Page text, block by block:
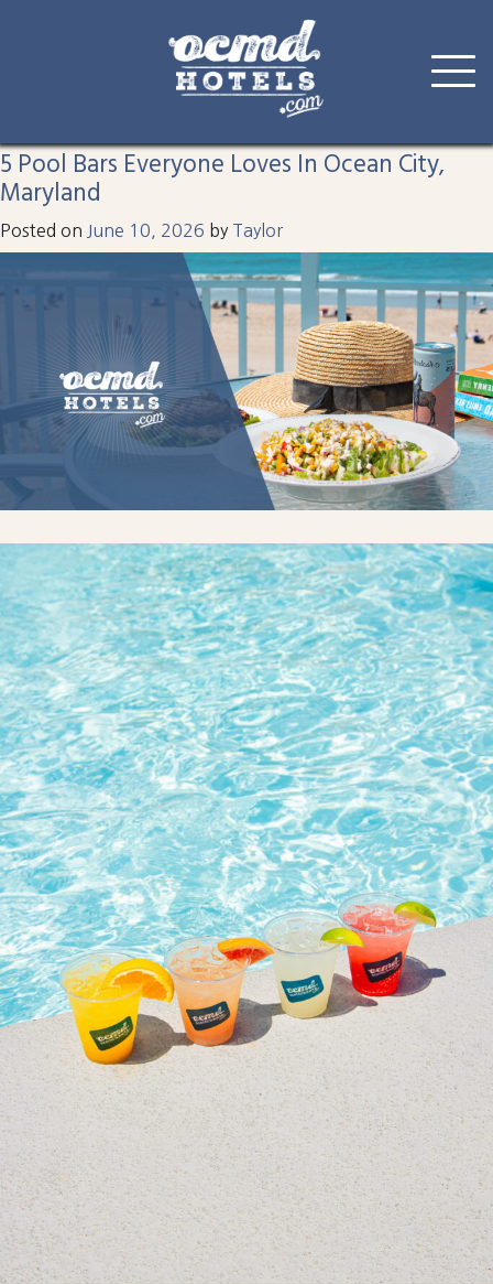
content
ocean city
5 Pool Bars Everyone Loves In Ocean City,
Maryland
Posted on June 10, 2026 by Taylor